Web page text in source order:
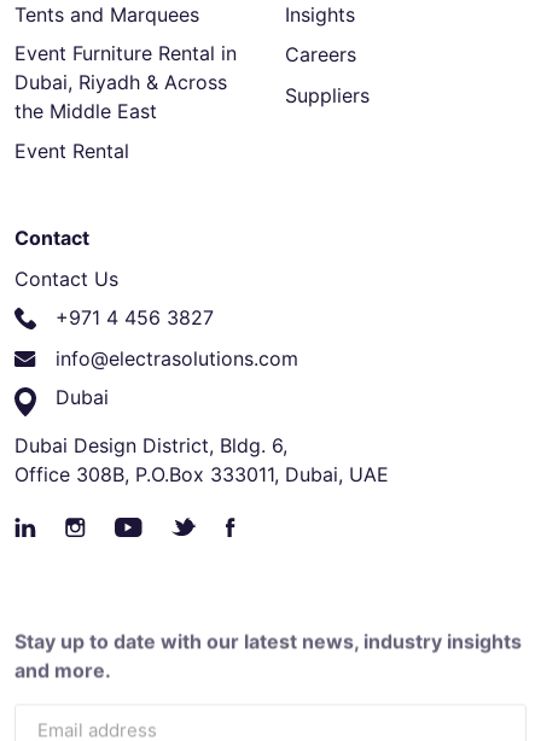
Tents and Marquees
Event Furniture Rental in
Dubai, Riyadh & Across
the Middle East
Event Rental
Insights
Careers
Suppliers
Contact
Contact Us
+971 4 456 3827
info@electrasolutions.com
Dubai
Dubai Design District, Bldg. 6,
Office 308B, P.O.Box 333011, Dubai, UAE
Stay up to date with our latest news, industry insights
and more.